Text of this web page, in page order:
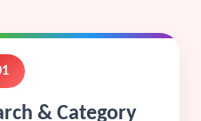
& Category